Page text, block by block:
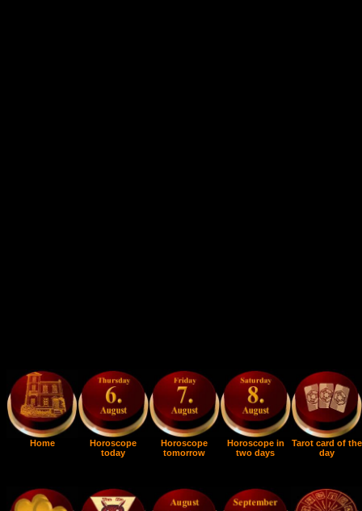
Home
Horoscope
today
Horoscope
tomorrow
Horoscope in
two days
Tarot card of the
day